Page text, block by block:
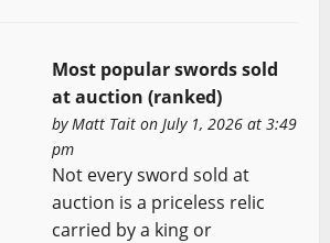
Most popular swords sold
at auction (ranked)
byMatt Taiton July 1, 2026 at 3:49
pm
Not every sword sold at
auction is a priceless relic
carried by a king or